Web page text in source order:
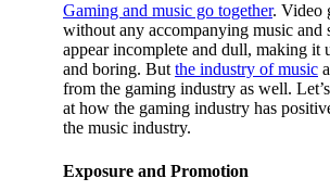
Gaming and music go together. Video
without any accompanying music and
appear incomplete and dull, making it
and boring. But the industry of music
from the gaming industry as well.
at how the gaming industry has
the music industry.
Exposure and Promotion